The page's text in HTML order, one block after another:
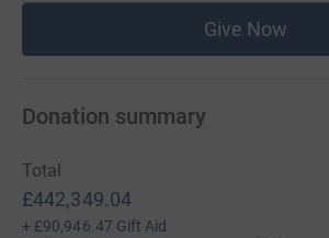
Give Now
Donation summary
Total
£442,349.04
+ £90,946.47 Gift Aid